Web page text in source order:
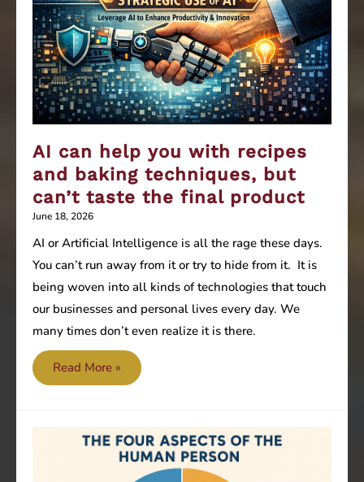
AI can help you with recipes
and baking techniques, but
can’t taste the final product
June 18, 2026
AI or Artificial Intelligence is all the rage these days.
You can’t run away from it or try to hide from it. It is
being woven into all kinds of technologies that touch
our businesses and personal lives every day. We
many times don’t even realize it is there.
AI
can
you
Read More »